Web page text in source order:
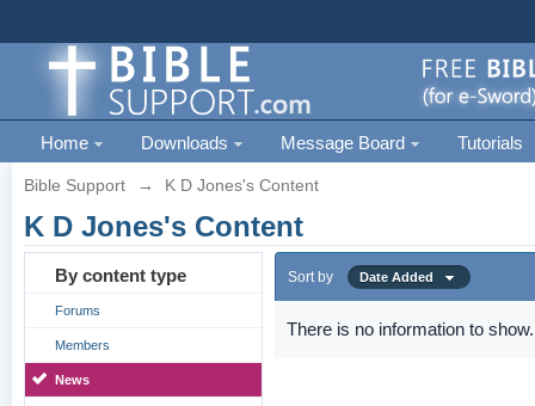
Home Downloads Message Board Tutorials
Bible Support → K D Jones's Content
K D Jones's Content
By content type
Forums
Members
News
Sort by Date Added
There is no information to show.